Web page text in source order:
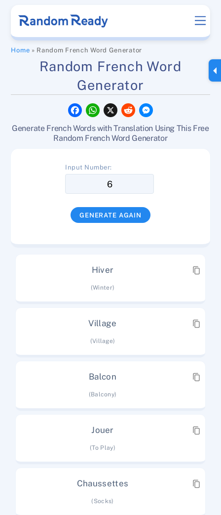
content
Home » Random French Word Generator
Random French Word
Generator
F
a
e
b
W
h
t
s
X
R
e
d
i
s
e
Generate French Words with Translation Using This Free
Random French Word Generator
Input Number:
GENERATE AGAIN
Hiver
(Winter)
Village
(Village)
Balcon
(Balcony)
Jouer
(To Play)
Chaussettes
(Socks)